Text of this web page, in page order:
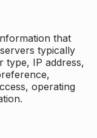
that
typically
type, IP address,
operating